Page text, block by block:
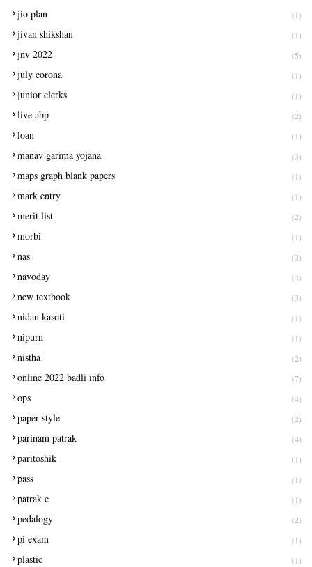
jio plan (1)
jivan shikshan (1)
jnv 2022 (5)
july corona (1)
junior clerks (1)
live abp (2)
loan (1)
manav garima yojana (3)
maps graph blank papers (1)
mark entry (1)
merit list (2)
morbi (1)
nas (3)
navoday (4)
new textbook (3)
nidan kasoti (1)
nipurn (1)
nistha (2)
online 2022 badli info (7)
ops (4)
paper style (2)
parinam patrak (4)
paritoshik (1)
pass (1)
patrak c (1)
pedalogy (2)
pi exam (1)
plastic (1)